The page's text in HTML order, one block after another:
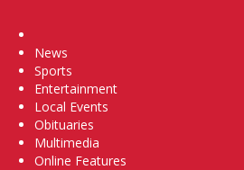
News
Sports
Entertainment
Local Events
Obituaries
Multimedia
Online Features